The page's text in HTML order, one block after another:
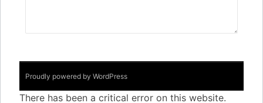
Proudly powered by WordPress
There has been a critical error on this website.